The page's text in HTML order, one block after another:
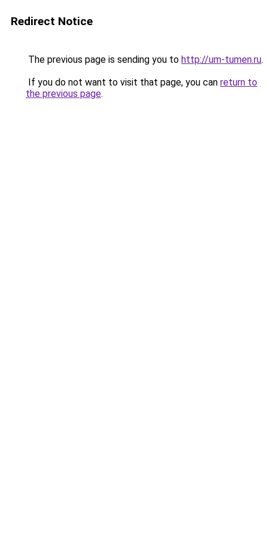
Redirect Notice
The previous page is sending you to http://um-tumen.ru.
If you do not want to visit that page, you can return to
the previous page.